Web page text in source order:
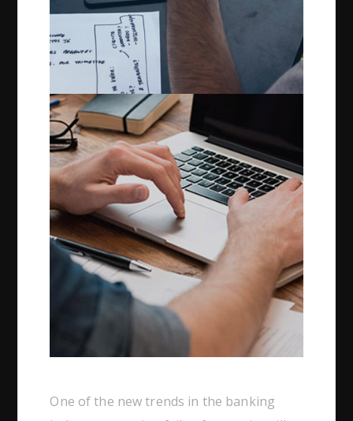
One of the new trends in the banking